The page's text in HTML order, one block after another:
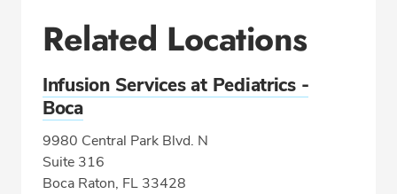
Related Locations
Infusion Services at Pediatrics -
Boca
9980 Central Park Blvd. N
Suite 316
Boca Raton, FL 33428